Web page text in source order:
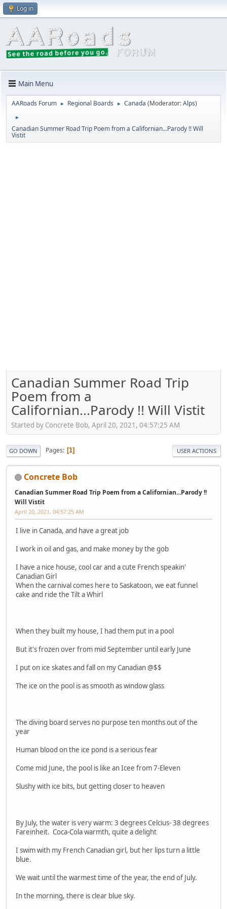
Log in
Main Menu
AARoads Forum ► Regional Boards ► Canada (Moderator:Alps)
►
Canadian Summer Road Trip Poem from a Californian...Parody !! Will
Vistit
Canadian Summer Road Trip
Poem from a
Californian...Parody !! Will Vistit
Started by Concrete Bob, April 20, 2021, 04:57:25 AM
GO DOWN Pages 1 USER ACTIONS
Concrete Bob
Canadian Summer Road Trip Poem from a Californian...Parody !!
Will Vistit
April 20, 2021, 04:57:25 AM
I live in Canada, and have a great job
I work in oil and gas, and make money by the gob
I have a nice house, cool car and a cute French speakin'
Canadian Girl
When the carnival comes here to Saskatoon, we eat funnel
cake and ride the Tilt a Whirl
When they built my house, I had them put in a pool
But it's frozen over from mid September until early June
I put on ice skates and fall on my Canadian @$$
The ice on the pool is as smooth as window glass
The diving board serves no purpose ten months out of the
year
Human blood on the ice pond is a serious fear
Come mid June, the pool is like an Icee from 7-Eleven
Slushy with ice bits, but getting closer to heaven
By July, the water is very warm: 3 degrees Celcius- 38 degrees
Fareinheit. Coca-Cola warmth, quite a delight
I swim with my French Canadian girl, but her lips turn a little
blue.
We wait until the warmest time of the year, the end of July.
In the morning, there is clear blue sky.